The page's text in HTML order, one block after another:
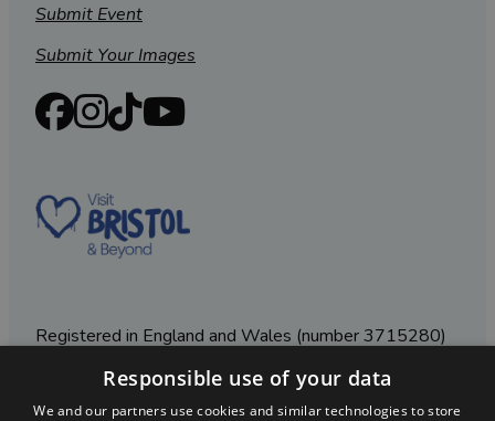
Submit Event
Submit Your Images
Registered in England and Wales (number 3715280)
Registered office: Leigh Court Business Centre | Pill
Rd | Abbots Leigh | Bristol | BS8 3RL
Responsible use of your data
We and our partners use cookies and similar technologies to store